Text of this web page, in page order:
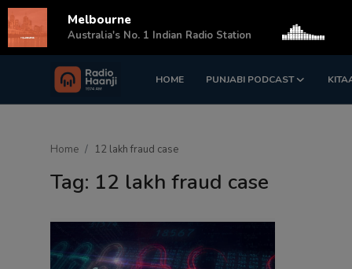
HOME PUNJABI PODCAST
Login Register
Home 12 lakh fraud case
Tag: 12 lakh fraud case
Melbourne
Australia's No. 1 Indian Radio Station